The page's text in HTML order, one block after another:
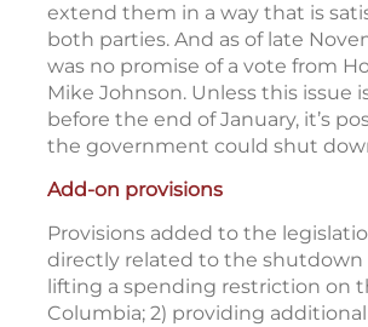
extend them in a way that is
both parties. And as of late
was no promise of a vote from
Mike Johnson. Unless this issue
before the end of January, it’s
the government could shut
Add-on provisions
Provisions added to the
directly related to the shutdown
lifting a spending restriction on
Columbia; 2) providing